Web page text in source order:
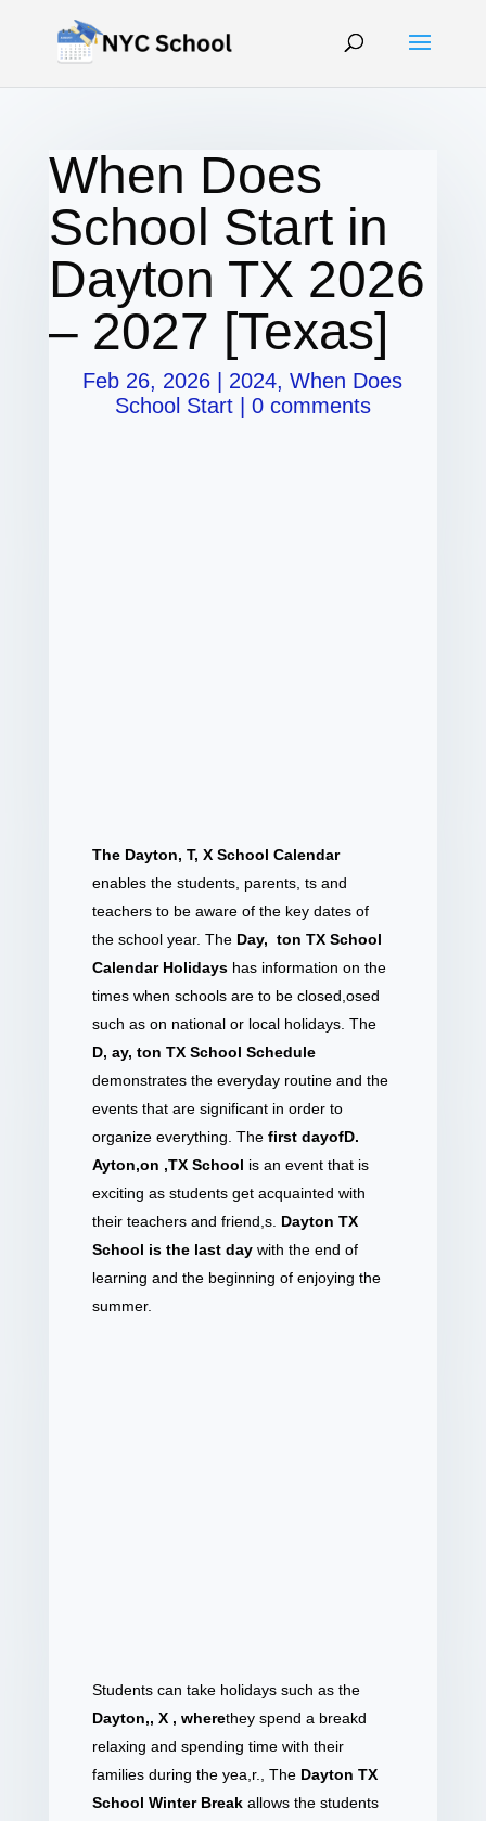
When Does
School Start in
Dayton TX 2026
– 2027 [Texas]
Feb 26, 2026 2024,When Does
School Start| 0 comments
The Dayton, T, X School Calendar
enables the students, parents, ts and
teachers to be aware of the key dates of
the school year. The Day, ton TX School
Calendar Holidayshas information on the
times when schools are to be closed,osed
such as on national or local holidays. The
D, ay, ton TX School Schedule
demonstrates the everyday routine and the
events that are significant in order to
organize everything. The first dayofD.
Ayton,on ,TX School is an event that is
exciting as students get acquainted with
their teachers and friend,s. Dayton TX
School is the last daywith the end of
learning and the beginning of enjoying the
summer.
Students can take holidays such as the
Dayton,, X , wherethey spend a breakd
relaxing and spending time with their
families during the yea,r., The Dayton TX
School Winter Breakallows the students